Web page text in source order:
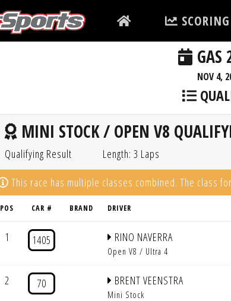
SCORING
GAS
NOV 4,
MINI STOCK / OPEN V8
Qualifying Result
Length: 3 Laps
This race has multiple classes combined. The class
POS CAR # BRAND DRIVER
1 1405 RINO NAVERRA
Open V8 / Ultra 4
2 70 BRENT VEENSTRA
Mini Stock